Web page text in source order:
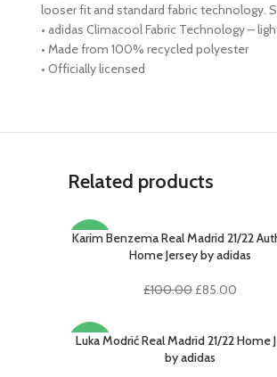
looser fit and standard fabric technology.
• adidas Climacool Fabric Technology –
• Made from 100% recycled polyester
• Officially licensed
Related products
-15%
SELECT OPTIONS
Karim Benzema Real Madrid 21/22
Home Jersey by adidas
£100.00 Original
£100.00.
£85.00
-22%
SELECT OPTIONS
Luka Modrić Real Madrid 21/22 Home
by adidas